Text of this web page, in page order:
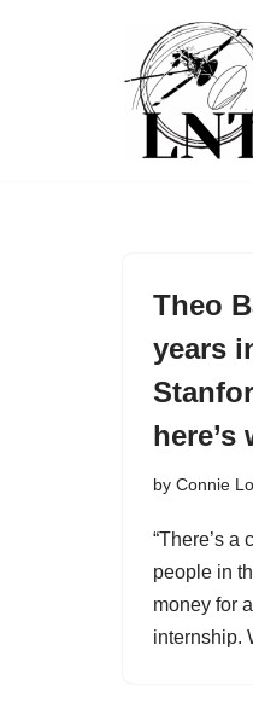
Theo
years
here’s
by Connie
“There’s a
people in
money for
internship.